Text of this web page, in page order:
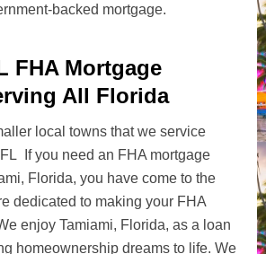
backed mortgage.
FHA Mortgage
All Florida
local towns that we service
If you need an FHA mortgage
Florida, you have come to the
dedicated to making your FHA
enjoy Tamiami, Florida, as a loan
homeownership dreams to life. We